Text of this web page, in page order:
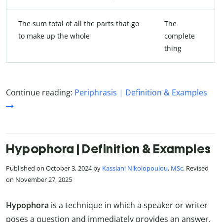
The sum total of all the parts that go
to make up the whole
The
complete
thing
Continue reading: Periphrasis | Definition & Examples
Hypophora | Definition & Examples
Published on October 3, 2024 by Kassiani Nikolopoulou, MSc. Revised
on November 27, 2025
Hypophora is a technique in which a speaker or writer
poses a question and immediately provides an answer.